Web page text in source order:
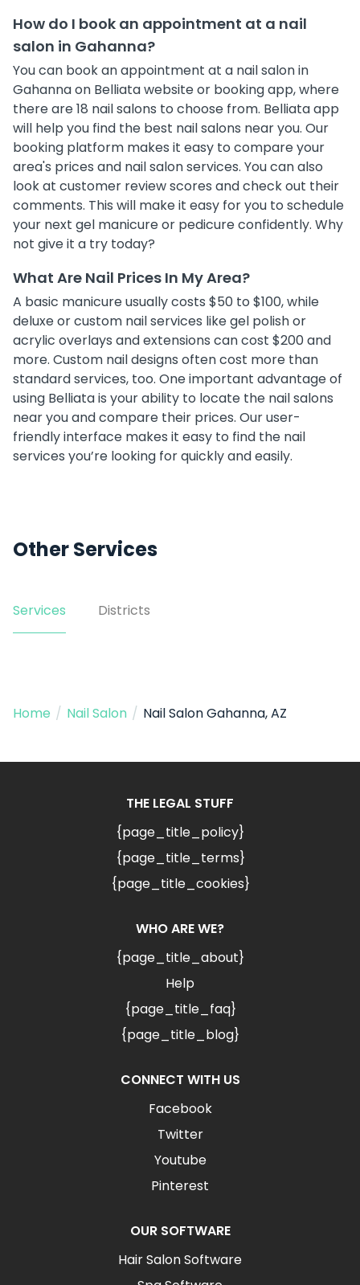
How do I book an appointment at a nail
salon in Gahanna?
You can book an appointment at a nail salon in
Gahanna on Belliata website or booking app, where
there are 18 nail salons to choose from. Belliata app
will help you find the best nail salons near you. Our
booking platform makes it easy to compare your
area's prices and nail salon services. You can also
look at customer review scores and check out their
comments. This will make it easy for you to schedule
your next gel manicure or pedicure confidently. Why
not give it a try today?
What Are Nail Prices In My Area?
A basic manicure usually costs $50 to $100, while
deluxe or custom nail services like gel polish or
acrylic overlays and extensions can cost $200 and
more. Custom nail designs often cost more than
standard services, too. One important advantage of
using Belliata is your ability to locate the nail salons
near you and compare their prices. Our user-
friendly interface makes it easy to find the nail
services you’re looking for quickly and easily.
Other Services
Services Districts
Home / Nail Salon / Nail Salon Gahanna, AZ
THE LEGAL STUFF
{page_title_policy}
{page_title_terms}
{page_title_cookies}
WHO ARE WE?
{page_title_about}
Help
{page_title_faq}
{page_title_blog}
CONNECT WITH US
Facebook
Twitter
Youtube
Pinterest
OUR SOFTWARE
Hair Salon Software